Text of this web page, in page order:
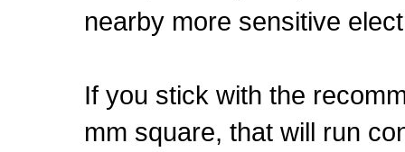
nearby more sensitive
If you stick with the
mm square, that will run